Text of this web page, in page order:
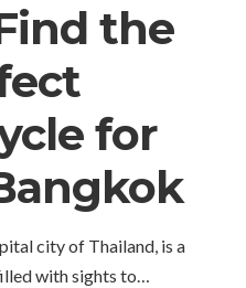
the
for
city of Thailand, is a
with sights to…